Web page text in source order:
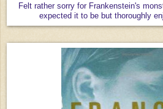
Felt rather sorry for Frankenstein's
expected it to be but thoroughly